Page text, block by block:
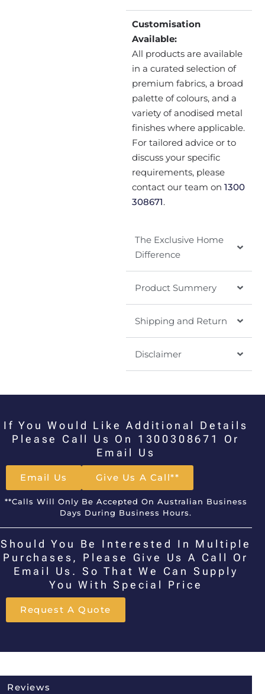
Customisation
Available:
All products are available
in a curated selection of
premium fabrics, a broad
palette of colours, and a
variety of anodised metal
finishes where applicable.
For tailored advice or to
discuss your specific
requirements, please
contact our team on 1300
308671.
The Exclusive Home
Difference
Product Summery
Shipping and Return
Disclaimer
If You Would Like Additional Details
Please Call Us On 1300308671 Or
Email Us
Email Us Give Us A Call**
**Calls Will Only Be Accepted On Australian Business
Days During Business Hours.
Should You Be Interested In Multiple
Purchases, Please Give Us A Call Or
Email Us. So That We Can Supply
You With Special Price
Request A Quote
Reviews